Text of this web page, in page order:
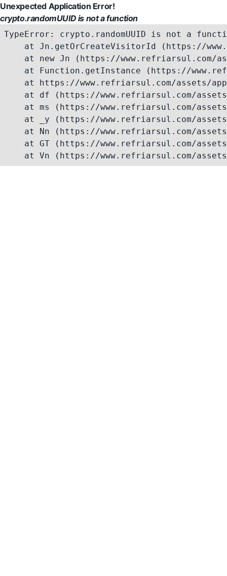
Unexpected Application Error!
crypto.randomUUID is not a function
TypeError: crypto.randomUUID is not a
at Jn.getOrCreateVisitorId (https://
at new Jn (https://www.refriarsul.com/
at Function.getInstance (https://
at https://www.refriarsul.com/assets/
at df (https://www.refriarsul.com/
at ms (https://www.refriarsul.com/
at _y (https://www.refriarsul.com/
at Nn (https://www.refriarsul.com/
at GT (https://www.refriarsul.com/
at Vn (https://www.refriarsul.com/